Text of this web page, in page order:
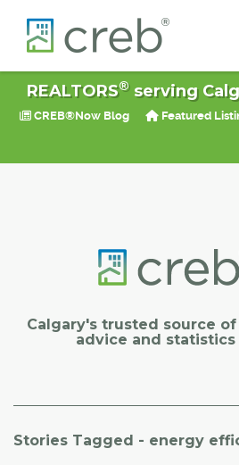
REALTORS®serving
CREB®Now Blog Featured
Calgary's trusted source
advice and statistics
Stories Tagged - energy